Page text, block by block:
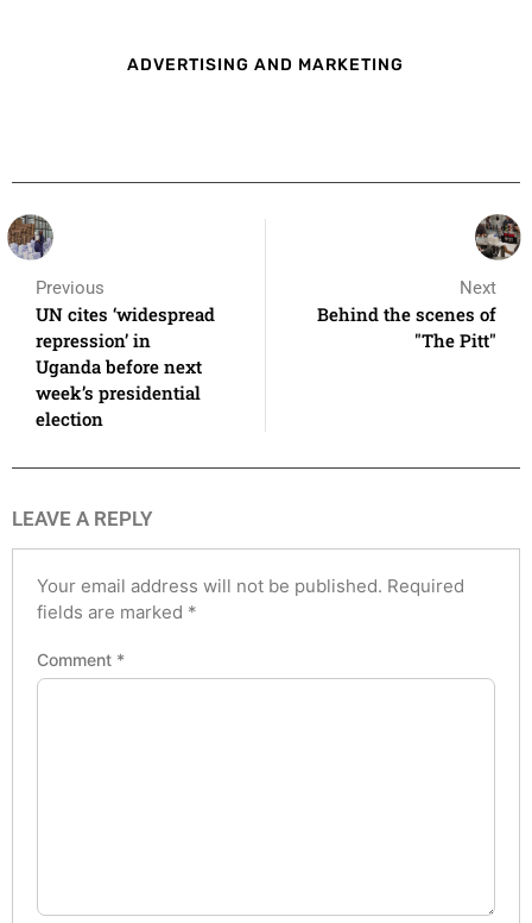
ADVERTISING AND MARKETING
Previous
UN cites ‘widespread
repression’ in
Uganda before next
week’s presidential
election
Next
Behind the scenes of
"The Pitt"
LEAVE A REPLY
Your email address will not be published. Required
fields are marked *
Comment *